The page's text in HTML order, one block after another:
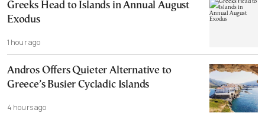
Greeks Head to Islands in Annual August
Exodus
1 hour ago
Andros Offers Quieter Alternative to
Greece’s Busier Cycladic Islands
4 hours ago